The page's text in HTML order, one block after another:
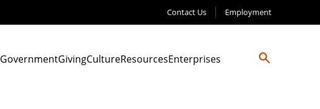
Contact Us Employment
GovernmentGivingCultureResourcesEnterprises